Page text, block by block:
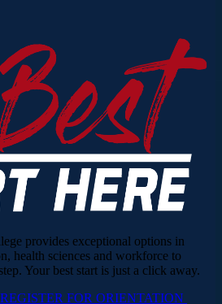
provides exceptional options in
health sciences and workforce to
Your best start is just a click away.
REGISTER FOR ORIENTATION